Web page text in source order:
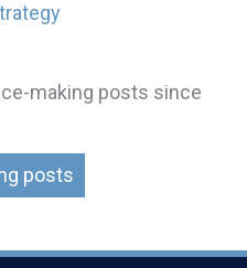
making posts since
posts